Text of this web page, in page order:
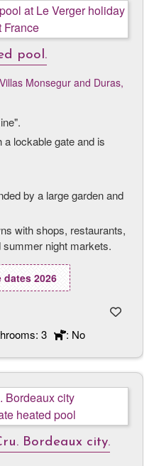
pool.
Villas Monsegur and Duras,
lockable gate and is
by a large garden and
with shops, restaurants,
night markets.
dates 2026
3 : No
Bordeaux city.